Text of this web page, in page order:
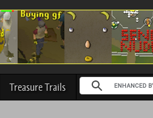
Treasure Trails